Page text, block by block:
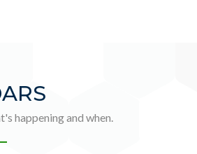
happening and when.